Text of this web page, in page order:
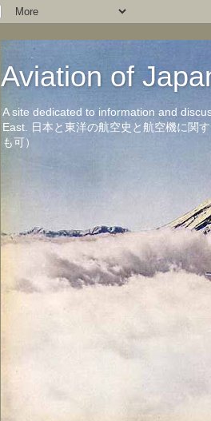
Aviation of
A site dedicated to information and
East. 日本と東洋の航空史と航空機に関
も可）